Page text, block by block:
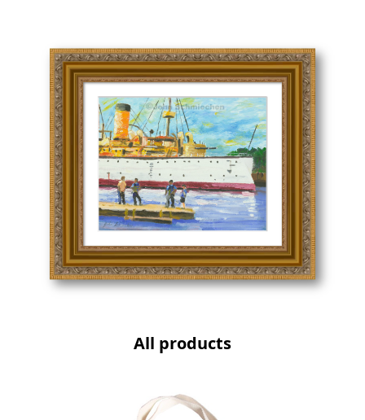
All products